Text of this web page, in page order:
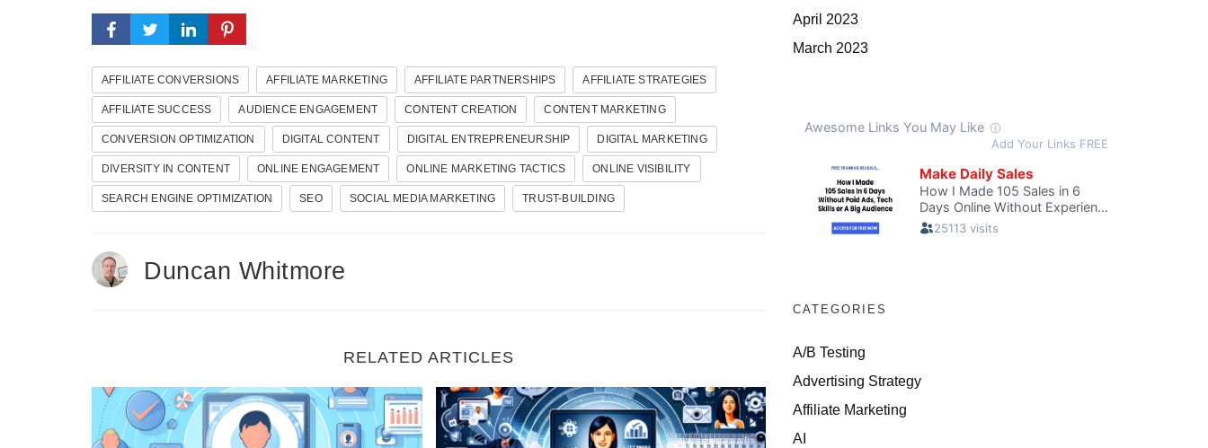
AFFILIATE CONVERSIONS AFFILIATE MARKETING AFFILIATE PARTNERSHIPS AFFILIATE STRATEGIES
AFFILIATE SUCCESS AUDIENCE ENGAGEMENT CONTENT CREATION CONTENT MARKETING
CONVERSION OPTIMIZATION DIGITAL CONTENT DIGITAL ENTREPRENEURSHIP DIGITAL MARKETING
DIVERSITY IN CONTENT ONLINE ENGAGEMENT ONLINE MARKETING TACTICS ONLINE VISIBILITY
SEARCH ENGINE OPTIMIZATION SEO SOCIAL MEDIA MARKETING TRUST-BUILDING
Duncan Whitmore
RELATED ARTICLES
Ignite Your Marketing: Steps to Create Detailed Customer PersonasRevitalize Your Strategy: How Internet Marketers Can Repurpose Content
April 2023
March 2023
CATEGORIES
A/B Testing
Advertising Strategy
Affiliate Marketing
AI